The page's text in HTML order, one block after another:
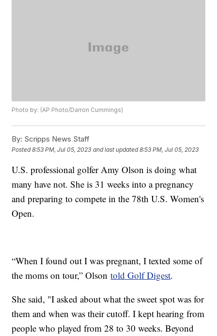
Photo by: (AP Photo/Darron Cummings)
By: Scripps News Staff
Posted8:53 PM, Jul 05, 2023 and last updated 8:53 PM, Jul 05, 2023
U.S. professional golfer Amy Olson is doing what
many have not. She is 31 weeks into a pregnancy
and preparing to compete in the 78th U.S. Women's
Open.
“When I found out I was pregnant, I texted some of
the moms on tour,” Olsontold Golf Digest.
She said, "I asked about what the sweet spot was for
them and when was their cutoff. I kept hearing from
people who played from 28 to 30 weeks. Beyond